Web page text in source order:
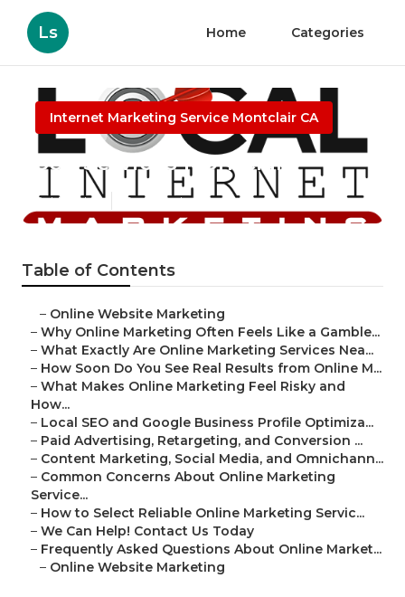
Ls Home Categories
Internet Marketing Service Montclair CA
Seo Services Montclair
Published en 10 min read
Table of Contents
– Online Website Marketing
– Why Online Marketing Often Feels Like a Gamble...
– What Exactly Are Online Marketing Services Nea...
– How Soon Do You See Real Results from Online M...
– What Makes Online Marketing Feel Risky and
How...
– Local SEO and Google Business Profile Optimiza...
– Paid Advertising, Retargeting, and Conversion ...
– Content Marketing, Social Media, and Omnichann...
– Common Concerns About Online Marketing
Service...
– How to Select Reliable Online Marketing Servic...
– We Can Help! Contact Us Today
– Frequently Asked Questions About Online Market...
– Online Website Marketing